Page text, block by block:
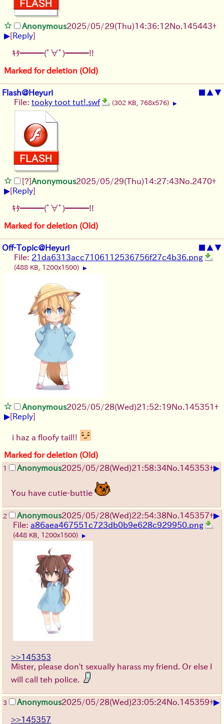
Anonymous2025/05/29(Thu)14:36:12No. 145443+
▶[Reply]
ｷﾀ━━━(ﾟ∀ﾟ)━━━!!
Marked for deletion (Old)
Flash@Heyuri ■ ▲▼
File: tooky toot tut!.swf (302 KB, 768x576) ▶
[?]Anonymous2025/05/29(Thu)14:27:43No. 2470+
▶[Reply]
ｷﾀ━━━(ﾟ∀ﾟ)━━━!!
Marked for deletion (Old)
Off-Topic@Heyuri ■ ▲▼
File: 21da6313acc7106112536756f27c4b36.png
(488 KB, 1200x1500) ▶
Anonymous2025/05/28(Wed)21:52:19No. 145351+
▶[Reply]
i haz a floofy tail!!
Marked for deletion (Old)
1 Anonymous2025/05/28(Wed)21:58:34No. 145353+▶
You have cutie-buttie
2 Anonymous2025/05/28(Wed)22:54:38No. 145357+▶
File: a86aea467551c723db0b9e628c929950.png
(448 KB, 1200x1500) ▶
>>145353
Mister, please don't sexually harass my friend. Or else I
will call teh police.
3 Anonymous2025/05/28(Wed)23:05:24No. 145359+▶
>>145357